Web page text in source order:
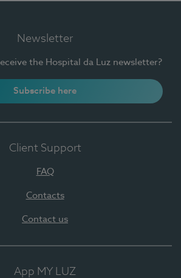
Newsletter
the Hospital da Luz newsletter?
Subscribe here
Client Support
FAQ
Contacts
Contact us
App MY LUZ